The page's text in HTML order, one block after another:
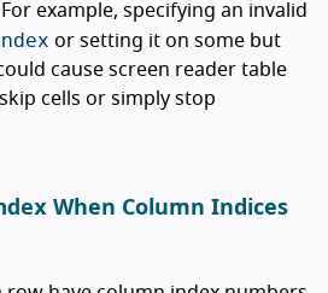
example, specifying an invalid
or setting it on some but
cause screen reader table
cells or simply stop
When Column Indices